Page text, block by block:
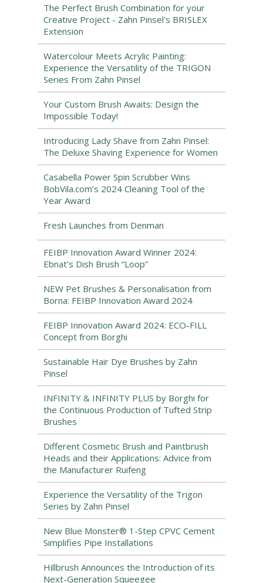
The Perfect Brush Combination for your
Creative Project - Zahn Pinsel's BRISLEX
Extension
Watercolour Meets Acrylic Painting:
Experience the Versatility of the TRIGON
Series From Zahn Pinsel
Your Custom Brush Awaits: Design the
Impossible Today!
Introducing Lady Shave from Zahn Pinsel:
The Deluxe Shaving Experience for Women
Casabella Power Spin Scrubber Wins
BobVila.com’s 2024 Cleaning Tool of the
Year Award
Fresh Launches from Denman
FEIBP Innovation Award Winner 2024:
Ebnat’s Dish Brush “Loop”
NEW Pet Brushes & Personalisation from
Borna: FEIBP Innovation Award 2024
FEIBP Innovation Award 2024: ECO-FILL
Concept from Borghi
Sustainable Hair Dye Brushes by Zahn
Pinsel
INFINITY & INFINITY PLUS by Borghi for
the Continuous Production of Tufted Strip
Brushes
Different Cosmetic Brush and Paintbrush
Heads and their Applications: Advice from
the Manufacturer Ruifeng
Experience the Versatility of the Trigon
Series by Zahn Pinsel
New Blue Monster® 1-Step CPVC Cement
Simplifies Pipe Installations
Hillbrush Announces the Introduction of its
Next-Generation Squeegee